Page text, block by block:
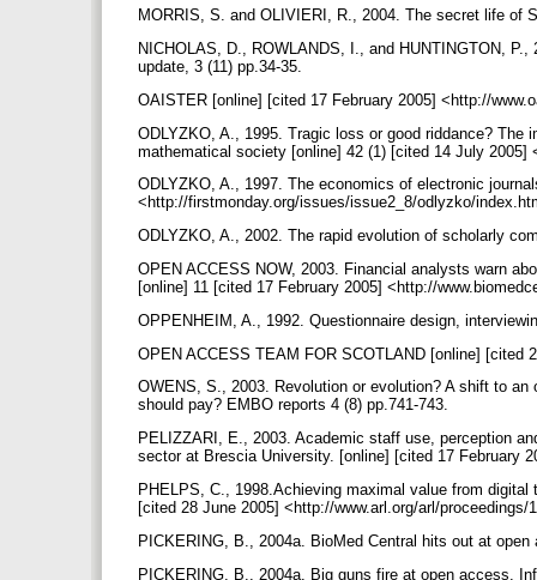
MORRIS, S. and OLIVIERI, R., 2004. The secret life of
NICHOLAS, D., ROWLANDS, I., and HUNTINGTON,
update, 3 (11) pp.34-35.
OAISTER [online] [cited 17 February 2005] <http://
ODLYZKO, A., 1995. Tragic loss or good riddance?
mathematical society [online] 42 (1) [cited 14 July
ODLYZKO, A., 1997. The economics of electronic
<http://firstmonday.org/issues/issue2_8/odlyzko/
ODLYZKO, A., 2002. The rapid evolution of scholarly
OPEN ACCESS NOW, 2003. Financial analysts warn
[online] 11 [cited 17 February 2005] <http://
OPPENHEIM, A., 1992. Questionnaire design,
OPEN ACCESS TEAM FOR SCOTLAND [online]
OWENS, S., 2003. Revolution or evolution? A shift to
should pay? EMBO reports 4 (8) pp.741-743.
PELIZZARI, E., 2003. Academic staff use, perception
sector at Brescia University. [online] [cited 17 February
PHELPS, C., 1998.Achieving maximal value from
[cited 28 June 2005] <http://www.arl.org/arl/
PICKERING, B., 2004a. BioMed Central hits out at
PICKERING, B., 2004a. Big guns fire at open access.